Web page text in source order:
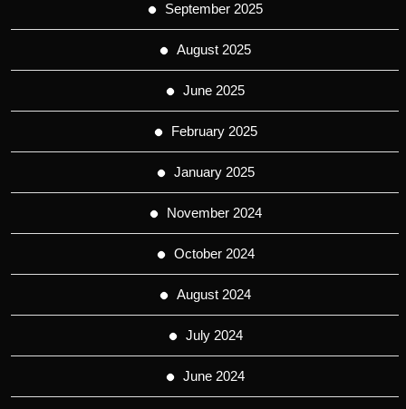
September 2025
August 2025
June 2025
February 2025
January 2025
November 2024
October 2024
August 2024
July 2024
June 2024